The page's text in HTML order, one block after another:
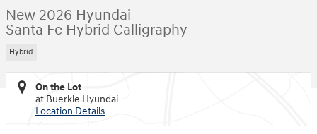
New 2026 Hyundai
Santa Fe Hybrid Calligraphy
Hybrid
On the Lot
at Buerkle Hyundai
Location Details